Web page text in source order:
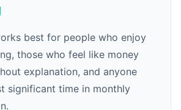
best for people who enjoy
those who feel like money
explanation, and anyone
significant time in monthly